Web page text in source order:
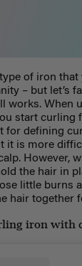
of iron that
– but let’s
works. When
start curling
for defining
it is more
However,
the hair in
little burns
hair together
iron with